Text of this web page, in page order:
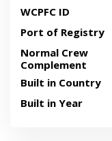
WCPFC ID
Port of Registry
Normal Crew
Complement
Built in Country
Built in Year